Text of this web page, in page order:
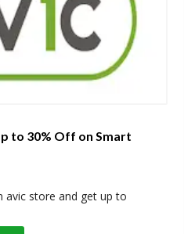
to 30% Off on Smart
avic store and get up to